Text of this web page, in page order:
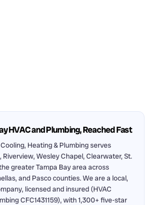
HVAC and Plumbing, Reached Fast
Heating & Plumbing serves
Riverview, Wesley Chapel, Clearwater, St.
greater Tampa Bay area across
and Pasco counties. We are a local,
licensed and insured (HVAC
CFC1431159), with 1,300+ five-star